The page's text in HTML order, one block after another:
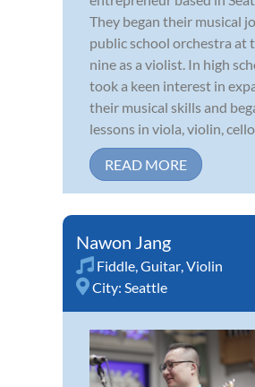
They began their musical
public school orchestra at
nine as a violist. In high
took a keen interest in
their musical skills and
lessons in viola, violin, cello
READ MORE
Nawon Jang
Fiddle,Guitar,Violin
City: Seattle